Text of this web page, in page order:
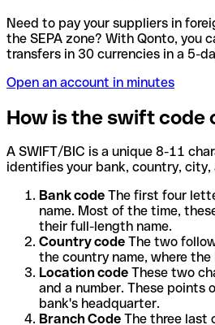
Need to pay your suppliers in
the SEPA zone? With Qonto, you
transfers in 30 currencies in a 5-
Open an account in minutes
How is the swift code
A SWIFT/BIC is a unique 8-11
identifies your bank, country, city,
Bank code The first four
name. Most of the time,
their full-length name.
Country code The two
the country name, where
Location code These two
and a number. These points
bank's headquarter.
Branch Code The three last